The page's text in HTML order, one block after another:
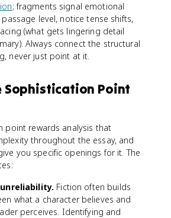
; fragments signal emotional
level, notice tense shifts,
(what gets lingering detail
Always connect the structural
never just point at it.
Sophistication Point
point rewards analysis that
throughout the essay, and
you specific openings for it. The
Fiction often builds
what a character believes and
perceives. Identifying and